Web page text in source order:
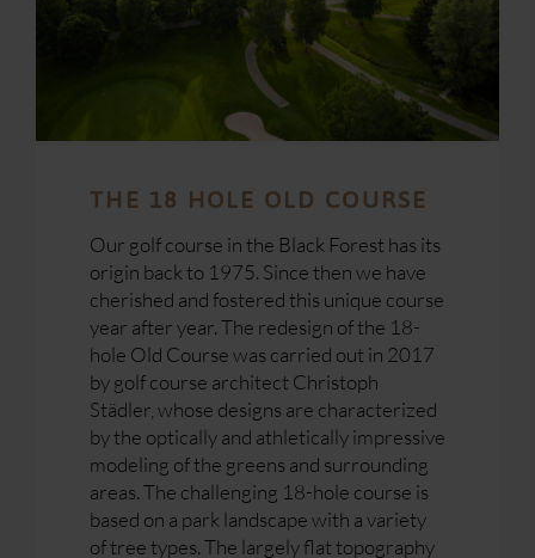
THE 18 HOLE OLD COURSE
Our golf course in the Black Forest has its
origin back to 1975. Since then we have
cherished and fostered this unique course
year after year. The redesign of the 18-
hole Old Course was carried out in 2017
by golf course architect Christoph
Städler, whose designs are characterized
by the optically and athletically impressive
modeling of the greens and surrounding
areas. The challenging 18-hole course is
based on a park landscape with a variety
of tree types. The largely flat topography